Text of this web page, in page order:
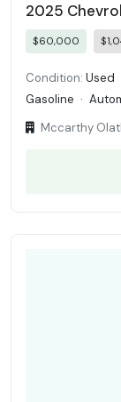
2025
$60,000
Condition: Used
Gasoline ·
Mccarthy